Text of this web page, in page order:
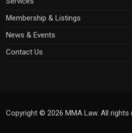
Membership & Listings
News & Events
Contact Us
Copyright © 2026 MMA Law. All rights